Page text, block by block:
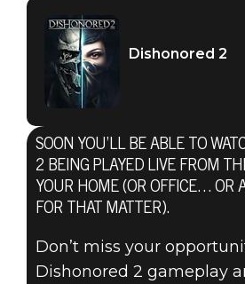
24 de octubre de 2016
Dishonored 2
SOON YOU’LL BE ABLE TO
2 BEING PLAYED LIVE FROM
YOUR HOME (OR OFFICE… OR
FOR THAT MATTER).
Don’t miss your
Dishonored 2 gameplay